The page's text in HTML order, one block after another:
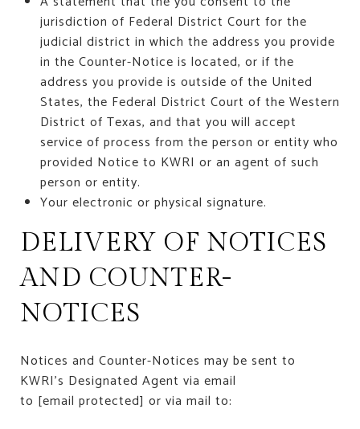
jurisdiction of Federal District Court for the
judicial district in which the address you provide
in the Counter-Notice is located, or if the
address you provide is outside of the United
States, the Federal District Court of the Western
District of Texas, and that you will accept
service of process from the person or entity who
provided Notice to KWRI or an agent of such
person or entity.
Your electronic or physical signature.
DELIVERY OF NOTICES
AND COUNTER-
NOTICES
Notices and Counter-Notices may be sent to
KWRI’s Designated Agent via email
to [email protected] or via mail to: